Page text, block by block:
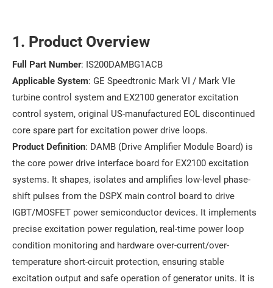
1. Product Overview
Full Part Number: IS200DAMBG1ACB
Applicable System: GE Speedtronic Mark VI / Mark VIe
turbine control system and EX2100 generator excitation
control system, original US-manufactured EOL discontinued
core spare part for excitation power drive loops.
Product Definition: DAMB (Drive Amplifier Module Board) is
the core power drive interface board for EX2100 excitation
systems. It shapes, isolates and amplifies low-level phase-
shift pulses from the DSPX main control board to drive
IGBT/MOSFET power semiconductor devices. It implements
precise excitation power regulation, real-time power loop
condition monitoring and hardware over-current/over-
temperature short-circuit protection, ensuring stable
excitation output and safe operation of generator units. It is